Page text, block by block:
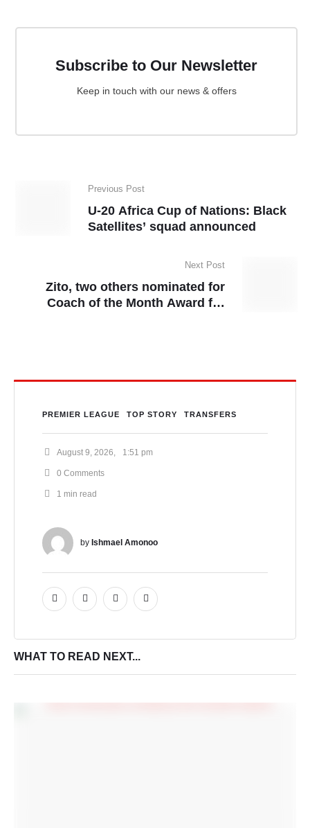
Subscribe to Our Newsletter
Keep in touch with our news & offers
Previous Post
U-20 Africa Cup of Nations: Black
Satellites’ squad announced
Next Post
Zito, two others nominated for
Coach of the Month Award for
PREMIER LEAGUE TOP STORY TRANSFERS
August 9, 2026 1:51 pm
0 Comments
1 min read
by Ishmael Amonoo
WHAT TO READ NEXT...